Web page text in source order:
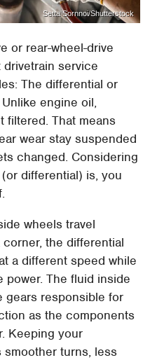
Setta Sornnoi/Shutterstock
or rear-wheel-drive
service
The differential or
engine oil,
filtered. That means
wear stay suspended
changed. Considering
differential) is, you
wheels travel
the differential
a different speed while
The fluid inside
gears responsible for
as the components
Keeping your
turns, less